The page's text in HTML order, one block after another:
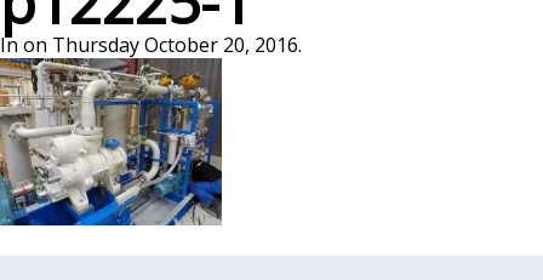
In on Thursday October 20, 2016.